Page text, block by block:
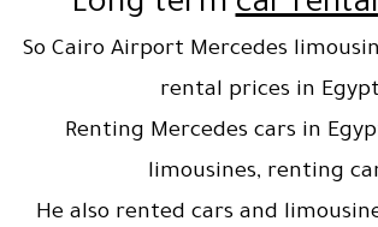
So Cairo Airport Mercedes
rental prices in Egypt
Renting Mercedes cars in
limousines, renting
He also rented cars and